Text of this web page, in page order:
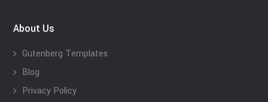
About Us
Gutenberg Templates
Blog
Privacy Policy